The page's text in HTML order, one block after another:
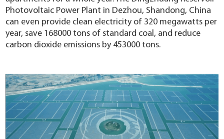
Photovoltaic Power Plant in Dezhou, Shandong, China
can even provide clean electricity of 320 megawatts per
year, save 168000 tons of standard coal, and reduce
carbon dioxide emissions by 453000 tons.